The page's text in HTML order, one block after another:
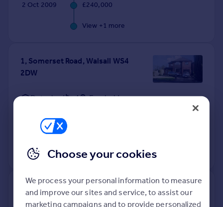
2 Oct 2009 £240,000
View +1 more
1, Somerset Road, Walsall WS4
2DW
Detached 4 Freehold
28 Sep 2016
No other historical records.
43, Somerset Road, Walsall WS4
Choose your cookies
We process your personal information to measure
and improve our sites and service, to assist our
marketing campaigns and to provide personalized